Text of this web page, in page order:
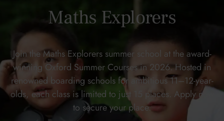
Maths Explorers
Join the Maths Explorers summer school at the award-
winning Oxford Summer Courses in 2026. Hosted in
renowned boarding schools for ambitious 11–12-year-
olds, each class is limited to just 15 places. Apply now
to secure your place.